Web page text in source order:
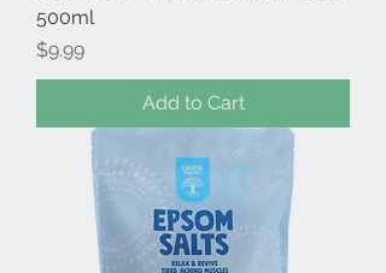
500ml
Price
$9.99
Add to Cart